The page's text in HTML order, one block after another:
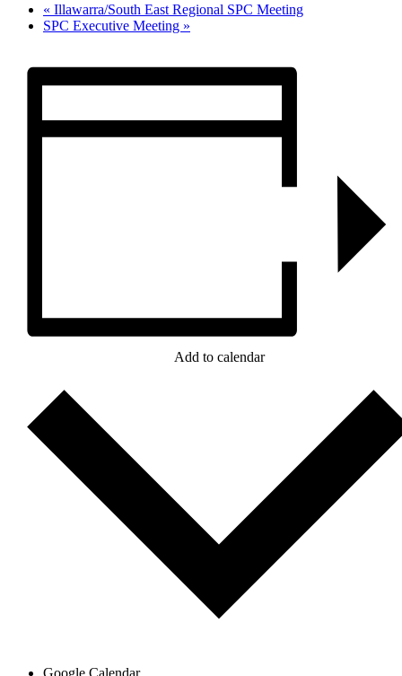
« Illawarra/South East Regional SPC Meeting
SPC Executive Meeting »
Add to calendar